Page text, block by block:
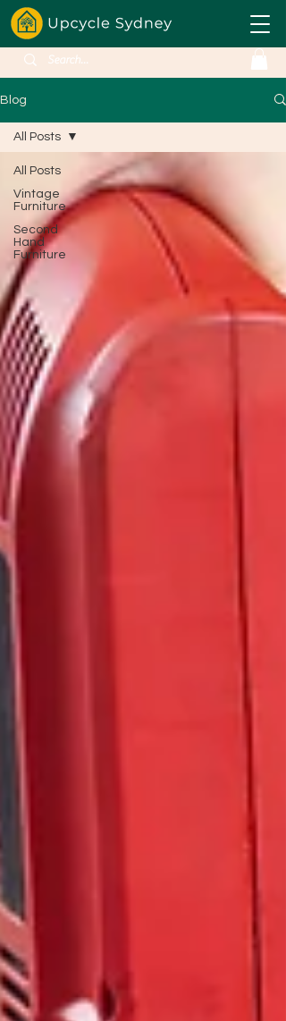
Blog
All Posts
Vintage
Furniture
Second
Hand
Furniture
All Posts